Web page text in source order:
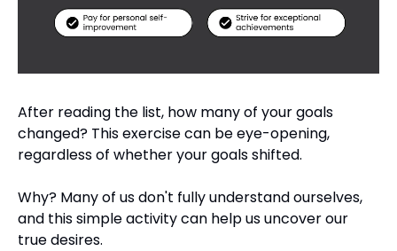
After reading the list, how many of your goals
changed? This exercise can be eye-opening,
regardless of whether your goals shifted.
Why? Many of us don't fully understand ourselves,
and this simple activity can help us uncover our
true desires.